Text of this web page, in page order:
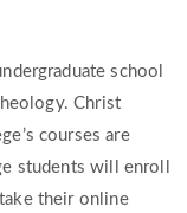
school
Christ
courses are
students will enroll
their online